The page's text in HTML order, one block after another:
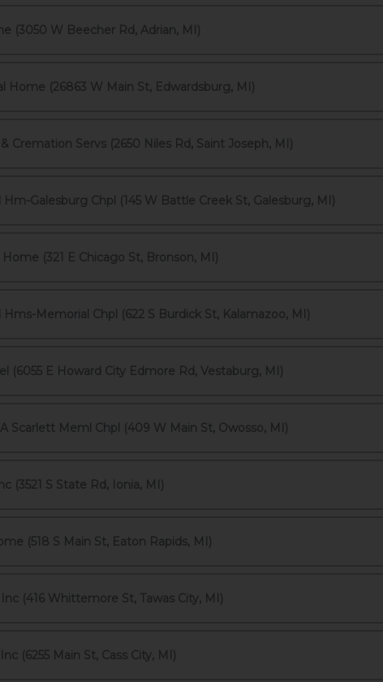
(3050 W Beecher Rd, Adrian, MI)
Home (26863 W Main St, Edwardsburg, MI)
Cremation Servs (2650 Niles Rd, Saint Joseph, MI)
Galesburg Chpl (145 W Battle Creek St, Galesburg, MI)
(321 E Chicago St, Bronson, MI)
Memorial Chpl (622 S Burdick St, Kalamazoo, MI)
(6055 E Howard City Edmore Rd, Vestaburg, MI)
Scarlett Meml Chpl (409 W Main St, Owosso, MI)
(3521 S State Rd, Ionia, MI)
(518 S Main St, Eaton Rapids, MI)
(416 Whittemore St, Tawas City, MI)
(6255 Main St, Cass City, MI)